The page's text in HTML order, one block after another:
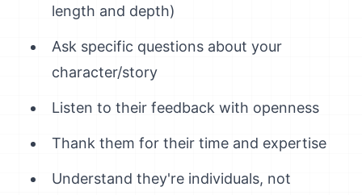
length and depth)
Ask specific questions about your
character/story
Listen to their feedback with openness
Thank them for their time and expertise
Understand they're individuals, not